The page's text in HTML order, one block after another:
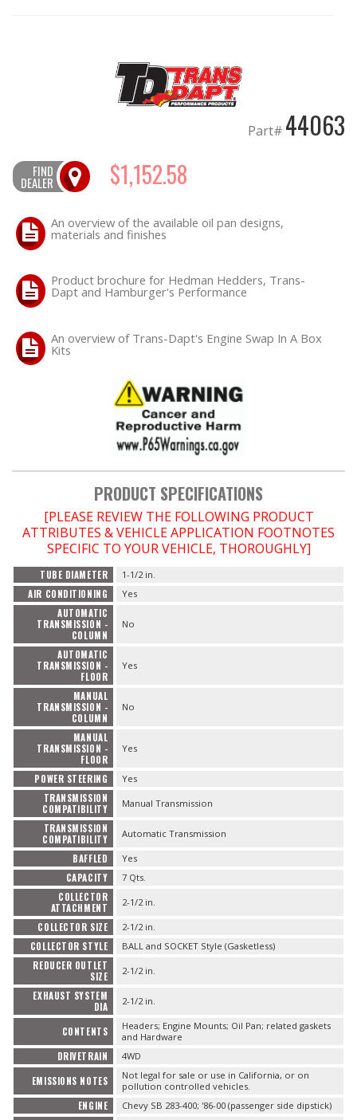
VACUUM System
-CLEARANCE / OVERSTOCK-
-PROMOTIONAL Items-
Contact
FAQ
Part# 44063
FIND
DEALER $1,152.58
An overview of the available oil pan designs,
materials and finishes
Product brochure for Hedman Hedders, Trans-
Dapt and Hamburger's Performance
An overview of Trans-Dapt's Engine Swap In A Box
Kits
PRODUCT SPECIFICATIONS
[PLEASE REVIEW THE FOLLOWING PRODUCT
ATTRIBUTES & VEHICLE APPLICATION FOOTNOTES
SPECIFIC TO YOUR VEHICLE, THOROUGHLY]
TUBE DIAMETER 1-1/2 in.
AIR CONDITIONING Yes
AUTOMATIC
TRANSMISSION -
COLUMN
No
AUTOMATIC
TRANSMISSION -
FLOOR
Yes
MANUAL
TRANSMISSION -
COLUMN
No
MANUAL
TRANSMISSION -
FLOOR
Yes
POWER STEERING Yes
TRANSMISSION
COMPATIBILITY
Manual Transmission
TRANSMISSION
COMPATIBILITY
Automatic Transmission
BAFFLED Yes
CAPACITY 7 Qts.
COLLECTOR
ATTACHMENT
2-1/2 in.
COLLECTOR SIZE 2-1/2 in.
COLLECTOR STYLE BALL and SOCKET Style (Gasketless)
REDUCER OUTLET
SIZE
2-1/2 in.
EXHAUST SYSTEM
DIA
2-1/2 in.
CONTENTS
Headers; Engine Mounts; Oil Pan; related gaskets
and Hardware
DRIVETRAIN 4WD
EMISSIONS NOTES
Not legal for sale or use in California, or on
pollution controlled vehicles.
ENGINE Chevy SB 283-400; '86-00 (passenger side dipstick)